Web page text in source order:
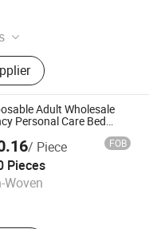
Disposable
Underpads, Pet
Pads, Baby Diapers,
up Diapers,
Booster
Adult Wholesale
Personal Care Bed
/ Piece FOB
Pieces
Woven
LTD.
2020